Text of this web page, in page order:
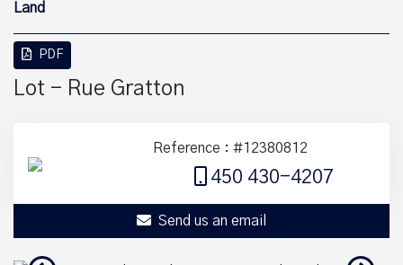
Land
PDF
Lot - Rue Gratton
Reference : #12380812
450 430-4207
Send us an email